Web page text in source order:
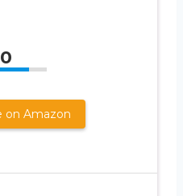
on Amazon